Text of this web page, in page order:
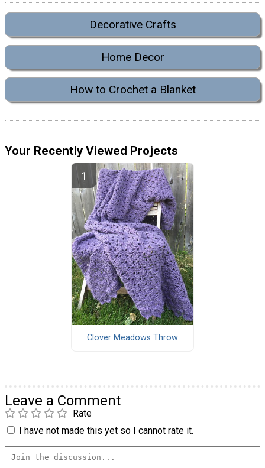
Decorative Crafts
Home Decor
How to Crochet a Blanket
Your Recently Viewed Projects
Clover Meadows Throw
Leave a Comment
Rate
I have not made this yet so I cannot rate it.